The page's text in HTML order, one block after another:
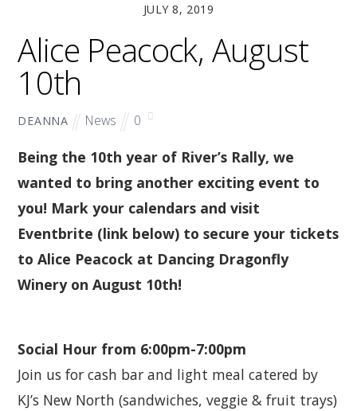
JULY 8, 2019
Alice Peacock, August
10th
DEANNA News 0
Being the 10th year of River’s Rally, we
wanted to bring another exciting event to
you! Mark your calendars and visit
Eventbrite (link below) to secure your tickets
to Alice Peacock at Dancing Dragonfly
Winery on August 10th!
Social Hour from 6:00pm-7:00pm
Join us for cash bar and light meal catered by
KJ’s New North (sandwiches, veggie & fruit trays)